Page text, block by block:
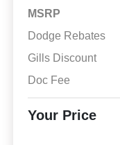
MSRP
Dodge Rebates
Gills Discount
Doc Fee
Your Price